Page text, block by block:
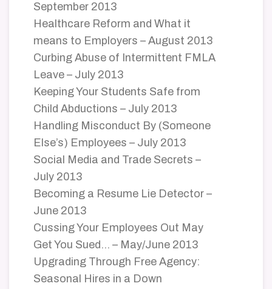
September 2013
Healthcare Reform and What it
means to Employers – August 2013
Curbing Abuse of Intermittent FMLA
Leave – July 2013
Keeping Your Students Safe from
Child Abductions – July 2013
Handling Misconduct By (Someone
Else’s) Employees – July 2013
Social Media and Trade Secrets –
July 2013
Becoming a Resume Lie Detector –
June 2013
Cussing Your Employees Out May
Get You Sued… – May/June 2013
Upgrading Through Free Agency:
Seasonal Hires in a Down